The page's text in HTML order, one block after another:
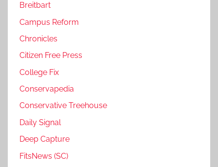
Breitbart
Campus Reform
Chronicles
Citizen Free Press
College Fix
Conservapedia
Conservative Treehouse
Daily Signal
Deep Capture
FitsNews (SC)